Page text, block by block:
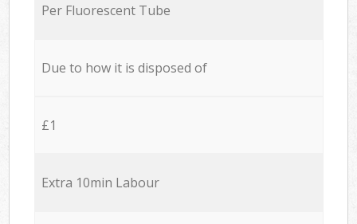
Per Fluorescent Tube
Due to how it is disposed of
£1
Extra 10min Labour